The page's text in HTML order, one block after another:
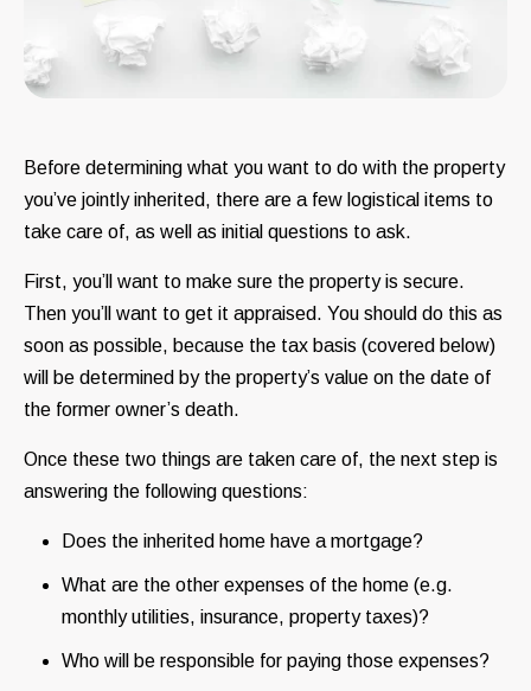
Before determining what you want to do with the property
you’ve jointly inherited, there are a few logistical items to
take care of, as well as initial questions to ask.
First, you’ll want to make sure the property is secure.
Then you’ll want to get it appraised. You should do this as
soon as possible, because the tax basis (covered below)
will be determined by the property’s value on the date of
the former owner’s death.
Once these two things are taken care of, the next step is
answering the following questions:
Does the inherited home have a mortgage?
What are the other expenses of the home (e.g.
monthly utilities, insurance, property taxes)?
Who will be responsible for paying those expenses?